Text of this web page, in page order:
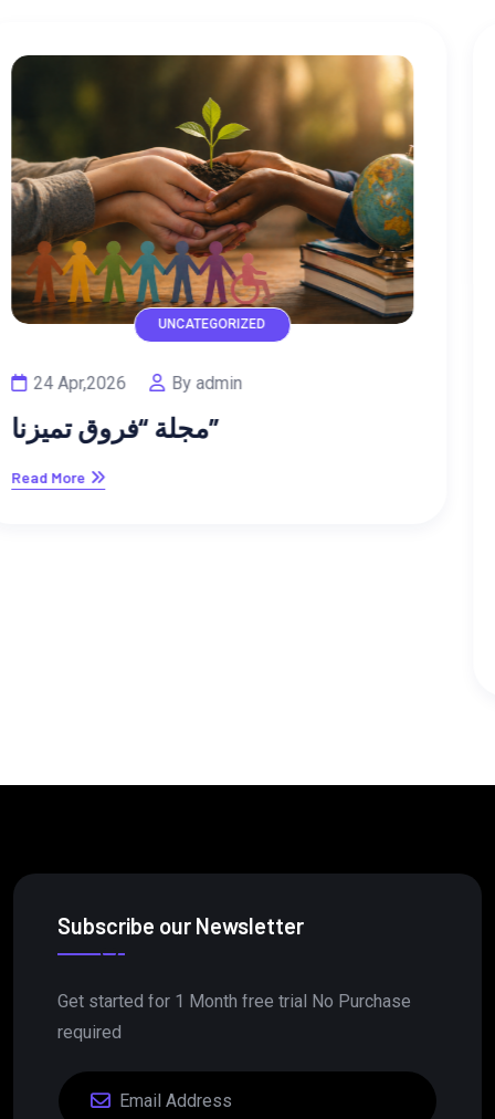
Subscribe our Newsletter
Get started for 1 Month free trial No Purchase
required